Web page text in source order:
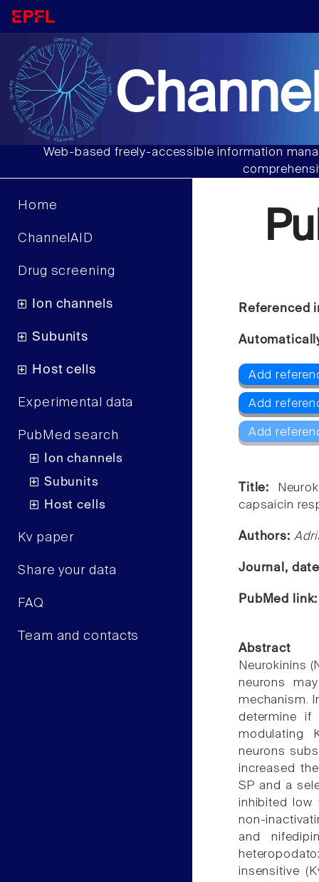
Web-based freely-accessible information
Home
ChannelAID
Drug screening
Ion channels
Subunits
Host cells
Experimental data
PubMed search
Ion channels
Subunits
Host cells
Kv paper
Share your data
FAQ
Team and contacts
Referenced
Add
Add
Add
Title:
capsaicin
Authors:
Journal,
PubMed
Abstract
Neurokinins
neurons
mechanism.
determine
modulating
neurons
increased
SP and a
inhibited low
non-
and
insensitive